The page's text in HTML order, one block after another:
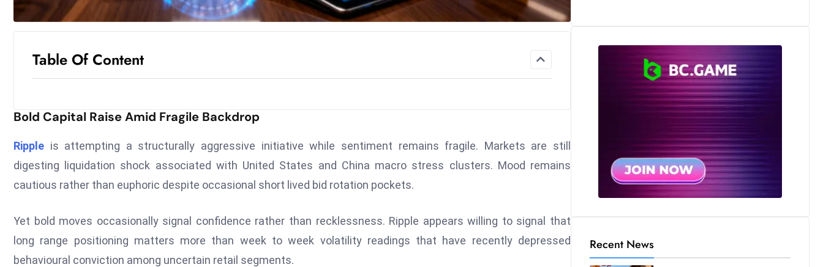
Table Of Content
Bold Capital Raise Amid Fragile Backdrop
Ripple is attempting a structurally aggressive initiative while sentiment remains fragile. Markets are still
digesting liquidation shock associated with United States and China macro stress clusters. Mood remains
cautious rather than euphoric despite occasional short lived bid rotation pockets.
Yet bold moves occasionally signal confidence rather than recklessness. Ripple appears willing to signal that
long range positioning matters more than week to week volatility readings that have recently depressed
behavioural conviction among uncertain retail segments.
Recent News